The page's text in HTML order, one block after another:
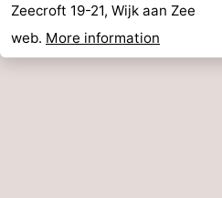
Zeecroft 19-21, Wijk aan Zee
web. More information